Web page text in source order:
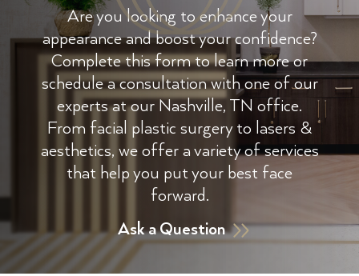
Are you looking to enhance your
appearance and boost your confidence?
Complete this form to learn more or
schedule a consultation with one of our
experts at our Nashville, TN office.
From facial plastic surgery to lasers &
aesthetics, we offer a variety of services
that help you put your best face
forward.
Ask a Question